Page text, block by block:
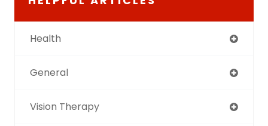
Health
General
Vision Therapy